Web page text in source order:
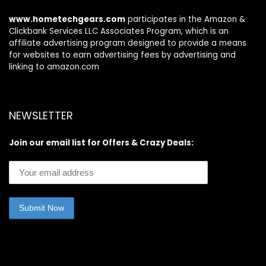
www.hometechgears.com participates in the Amazon &
Clickbank Services LLC Associates Program, which is an
affiliate advertising program designed to provide a means
for websites to earn advertising fees by advertising and
linking to amazon.com
NEWSLETTER
Join our email list for Offers & Crazy Deals: